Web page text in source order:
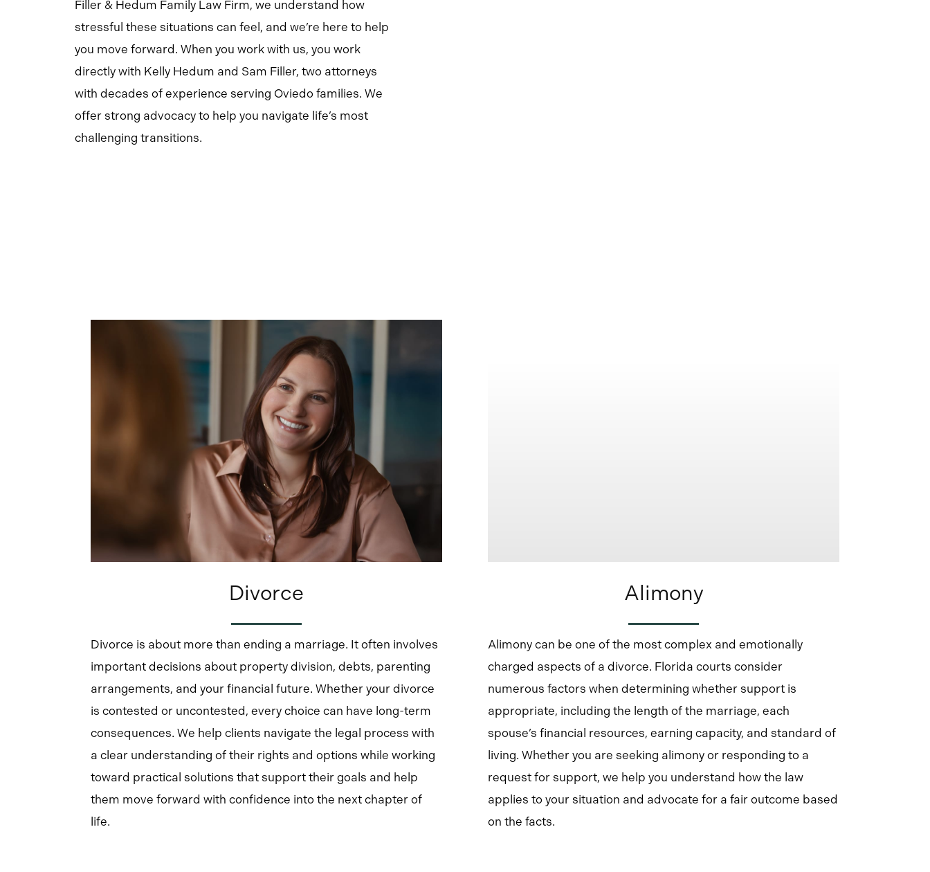
Filler & Hedum Family Law Firm, we understand how
stressful these situations can feel, and we’re here to help
you move forward. When you work with us, you work
directly with Kelly Hedum and Sam Filler, two attorneys
with decades of experience serving Oviedo families. We
offer strong advocacy to help you navigate life’s most
challenging transitions.
more
Divorce
Divorce is about more than ending a marriage. It often involves
important decisions about property division, debts, parenting
arrangements, and your financial future. Whether your divorce
is contested or uncontested, every choice can have long-term
consequences. We help clients navigate the legal process with
a clear understanding of their rights and options while working
toward practical solutions that support their goals and help
them move forward with confidence into the next chapter of
life.
Alimony
Alimony can be one of the most complex and emotionally
charged aspects of a divorce. Florida courts consider
numerous factors when determining whether support is
appropriate, including the length of the marriage, each
spouse’s financial resources, earning capacity, and standard of
living. Whether you are seeking alimony or responding to a
request for support, we help you understand how the law
applies to your situation and advocate for a fair outcome based
on the facts.